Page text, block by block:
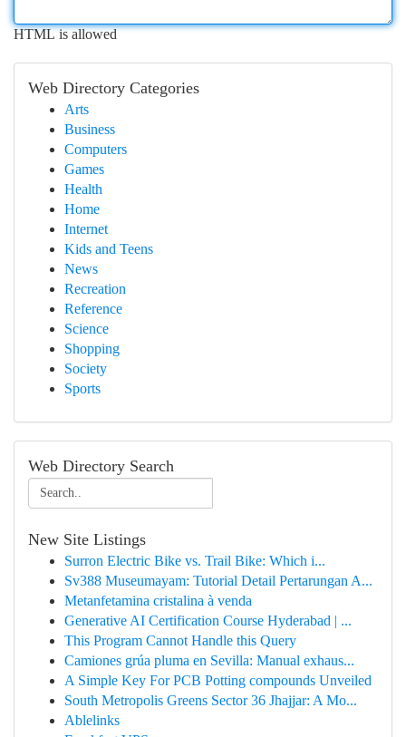
HTML is allowed
Web Directory Categories
Arts
Business
Computers
Games
Health
Home
Internet
Kids and Teens
News
Recreation
Reference
Science
Shopping
Society
Sports
Web Directory Search
New Site Listings
Surron Electric Bike vs. Trail Bike: Which i...
Sv388 Museumayam: Tutorial Detail Pertarungan A...
Metanfetamina cristalina à venda
Generative AI Certification Course Hyderabad | ...
This Program Cannot Handle this Query
Camiones grúa pluma en Sevilla: Manual exhaus...
A Simple Key For PCB Potting compounds Unveiled
South Metropolis Greens Sector 36 Jhajjar: A Mo...
Ablelinks